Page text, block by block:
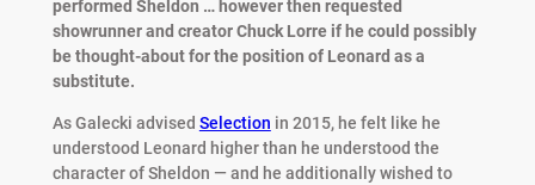
performed Sheldon … however then requested
showrunner and creator Chuck Lorre if he could possibly
be thought-about for the position of Leonard as a
substitute.
As Galecki advised Selection in 2015, he felt like he
understood Leonard higher than he understood the
character of Sheldon — and he additionally wished to